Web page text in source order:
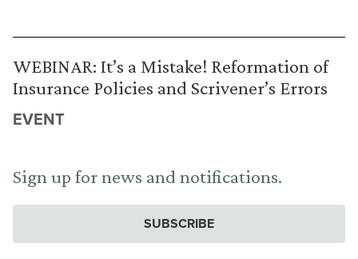
WEBINAR: It’s a Mistake! Reformation of
Insurance Policies and Scrivener’s Errors
EVENT
Sign up for news and notifications.
SUBSCRIBE